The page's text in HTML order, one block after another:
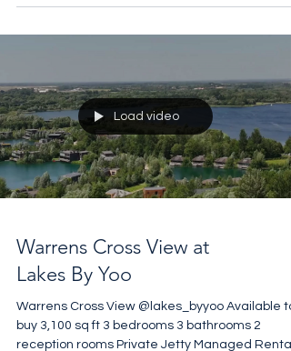
bedrooms 6 bathrooms 3 reception rooms
for more details
Load video
Warrens Cross View at
Lakes By Yoo